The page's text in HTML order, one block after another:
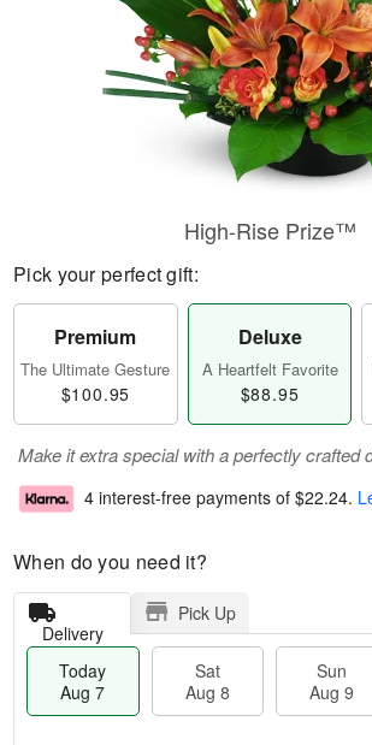
High-Rise Prize™
Pick your perfect gift:
Premium
The Ultimate Gesture
$100.95
Deluxe
A Heartfelt Favorite
$88.95
Make it extra special with a perfectly crafted
4 interest-free payments of $22.24.
When do you need it?
Delivery
Pick Up
Today
Aug 7
Sat
Aug 8
Sun
Aug 9